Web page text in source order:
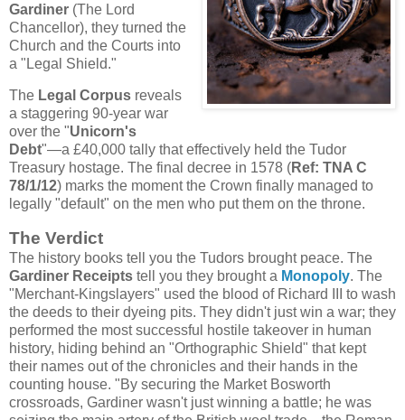
Gardiner (The Lord
Chancellor), they turned the
Church and the Courts into
a "Legal Shield."
The Legal Corpus reveals
a staggering 90-year war
over the "Unicorn's
Debt"—a £40,000 tally that effectively held the Tudor
Treasury hostage. The final decree in 1578 (Ref: TNA C
78/1/12) marks the moment the Crown finally managed to
legally "default" on the men who put them on the throne.
The Verdict
The history books tell you the Tudors brought peace. The
Gardiner Receipts tell you they brought a Monopoly. The
"Merchant-Kingslayers" used the blood of Richard III to wash
the deeds to their dyeing pits. They didn't just win a war; they
performed the most successful hostile takeover in human
history, hiding behind an "Orthographic Shield" that kept
their names out of the chronicles and their hands in the
counting house. "By securing the Market Bosworth
crossroads, Gardiner wasn't just winning a battle; he was